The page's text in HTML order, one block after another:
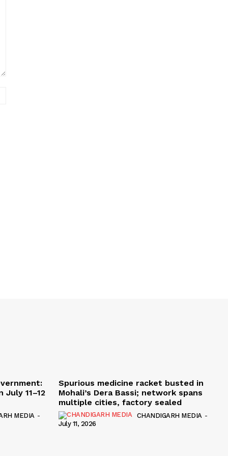
July 11–12
MEDIA -
Spurious medicine racket busted in
Mohali’s Dera Bassi; network spans
multiple cities, factory sealed
CHANDIGARH MEDIA -
July 11, 2026